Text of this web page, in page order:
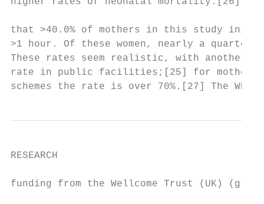
that >40.0% of mothers in this study
>1 hour. Of these women, nearly a
These rates seem realistic, with another
rate in public facilities;[25] for mothers
schemes the rate is over 70%.[27] The
RESEARCH
funding from the Wellcome Trust (UK)